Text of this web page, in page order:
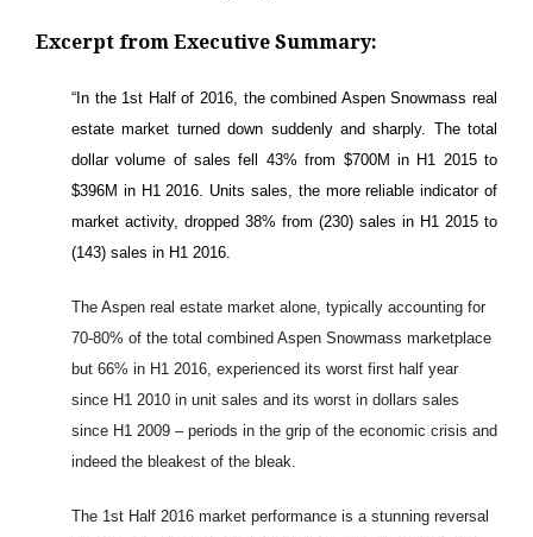
Excerpt from Executive Summary:
“In the 1st Half of 2016, the combined Aspen Snowmass real
estate market turned down suddenly and sharply. The total
dollar volume of sales fell 43% from $700M in H1 2015 to
$396M in H1 2016. Units sales, the more reliable indicator of
market activity, dropped 38% from (230) sales in H1 2015 to
(143) sales in H1 2016.
The Aspen real estate market alone, typically accounting for
70-80% of the total combined Aspen Snowmass marketplace
but 66% in H1 2016, experienced its worst first half year
since H1 2010 in unit sales and its worst in dollars sales
since H1 2009 – periods in the grip of the economic crisis and
indeed the bleakest of the bleak.
The 1st Half 2016 market performance is a stunning reversal